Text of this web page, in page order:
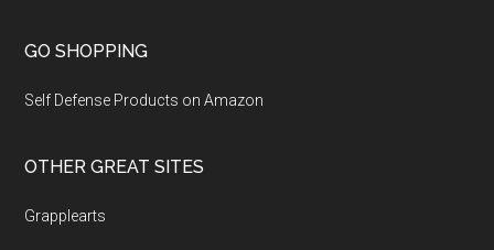
GO SHOPPING
Self Defense Products on Amazon
OTHER GREAT SITES
Grapplearts